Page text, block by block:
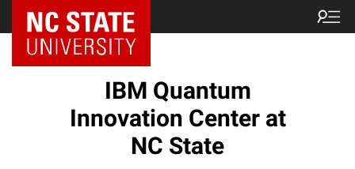
NC State Home
IBM Quantum
Innovation Center at
NC State